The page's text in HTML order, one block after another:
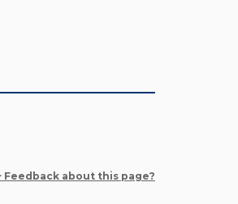
Feedback about this page?